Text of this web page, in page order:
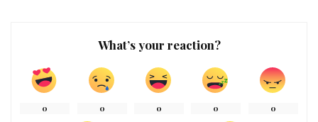
What’s your reaction?
0 0 0 0 0